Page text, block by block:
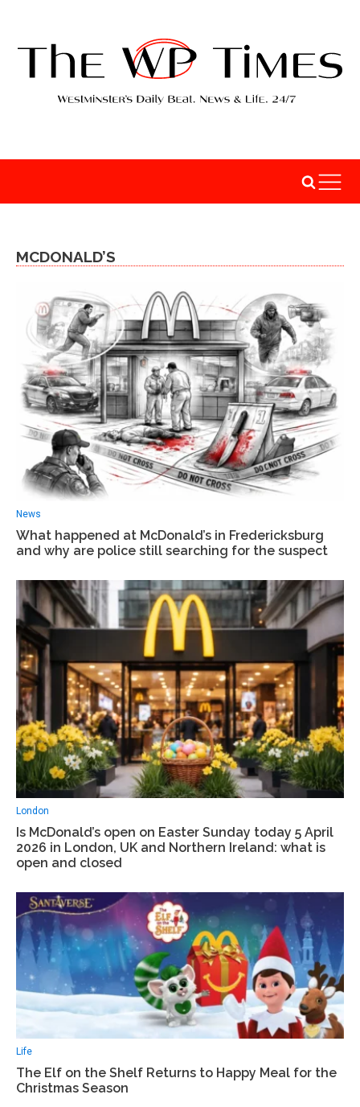
MCDONALD’S
News
What happened at McDonald’s in Fredericksburg
and why are police still searching for the suspect
London
Is McDonald’s open on Easter Sunday today 5 April
2026 in London, UK and Northern Ireland: what is
open and closed
Life
The Elf on the Shelf Returns to Happy Meal for the
Christmas Season